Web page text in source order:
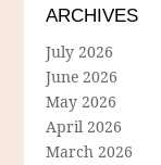
ARCHIVES
July 2026
June 2026
May 2026
April 2026
March 2026